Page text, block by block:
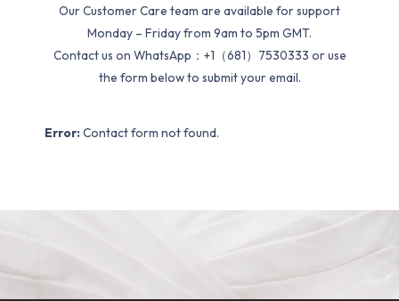
Our Customer Care team are available for support
Monday – Friday from 9am to 5pm GMT.
Contact us on WhatsApp：+1（681）7530333 or use
the form below to submit your email.
Error: Contact form not found.